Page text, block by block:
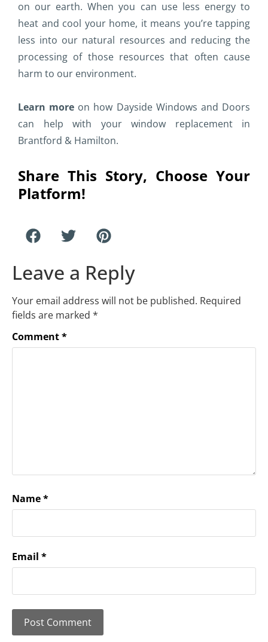
on our earth. When you can use less energy to
heat and cool your home, it means you’re tapping
less into our natural resources and reducing the
processing of those resources that often cause
harm to our environment.
Learn more on how Dayside Windows and Doors
can help with your window replacement in
Brantford & Hamilton.
Share This Story, Choose Your
Platform!
Leave a Reply
Your email address will not be published. Required
fields are marked *
Comment*
Name*
Email *